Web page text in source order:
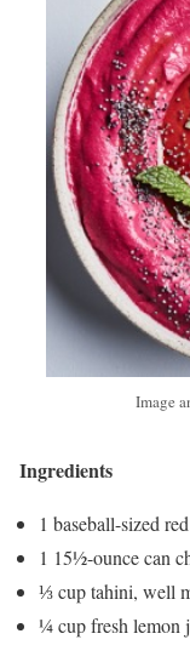
Image
Ingredients
1 baseball-sized
1 15½-ounce can
⅓ cup tahini, well
¼ cup fresh lemon